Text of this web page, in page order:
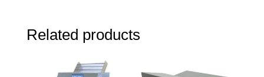
Related products